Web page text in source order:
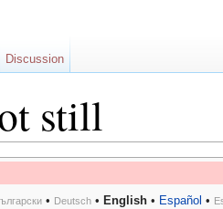
still
• Deutsch• English• Español •
Discussion